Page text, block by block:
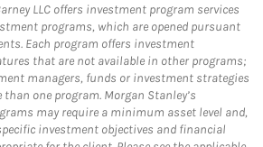
LLC offers investment program services
programs, which are opened pursuant
Each program offers investment
that are not available in other programs;
managers, funds or investment strategies
one program. Morgan Stanley’s
may require a minimum asset level and,
investment objectives and financial